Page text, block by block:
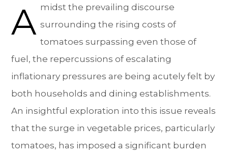
A midst the prevailing discourse
surrounding the rising costs of
tomatoes surpassing even those of
fuel, the repercussions of escalating
inflationary pressures are being acutely felt by
both households and dining establishments.
An insightful exploration into this issue reveals
that the surge in vegetable prices, particularly
tomatoes, has imposed a significant burden